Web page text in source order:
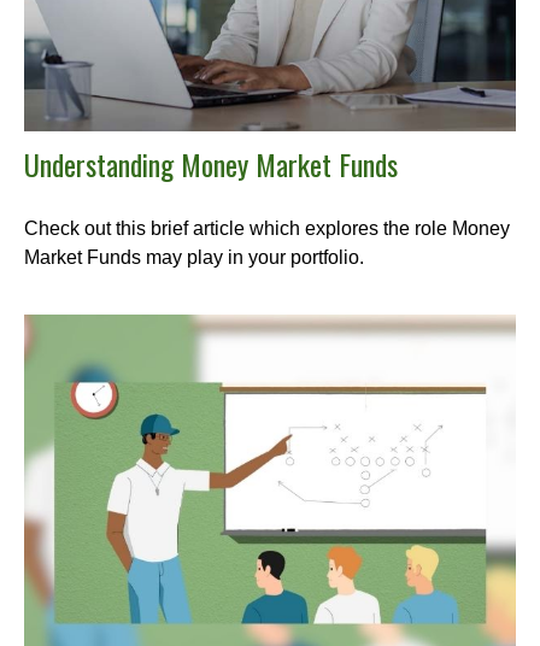
Understanding Money Market Funds
Check out this brief article which explores the role Money
Market Funds may play in your portfolio.